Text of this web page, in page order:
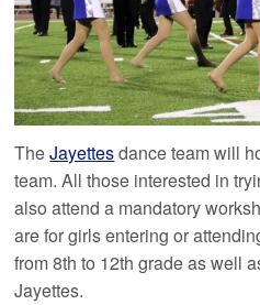
TheJayettesdance team will
team. All those interested in
also attend a mandatory
are for girls entering or
from 8th to 12th grade as well
Jayettes.